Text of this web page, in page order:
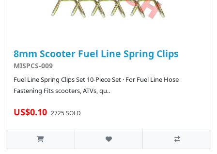
8mm Scooter Fuel Line Spring Clips
MISPCS-009
Fuel Line Spring Clips Set 10-Piece Set · For Fuel Line Hose
Fastening Fits scooters, ATVs, qu..
US$0.10 2725 SOLD